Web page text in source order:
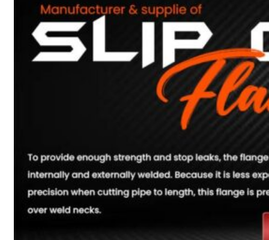
Slip On Flange
Lapped Joint
Flange
Screwed Flange
Orifice Flanges
Spectacle Blind
Flanges